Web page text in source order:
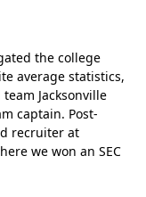
the college
average statistics,
Jacksonville
captain. Post-
recruiter at
we won an SEC